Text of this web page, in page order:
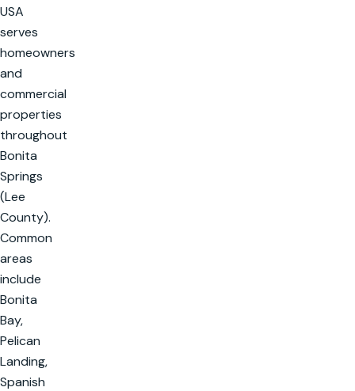
USA
serves
homeowners
and
commercial
properties
throughout
Bonita
Springs
(Lee
County).
Common
areas
include
Bonita
Bay,
Pelican
Landing,
Spanish